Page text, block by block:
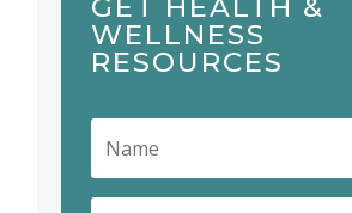
GET HEALTH &
WELLNESS
RESOURCES